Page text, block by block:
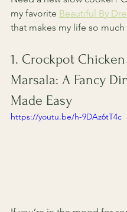
my favorite Beautiful By
that makes my life so much
1. Crockpot Chicken
Marsala: A Fancy
Made Easy
https://youtu.be/h-9DAz6tT4c